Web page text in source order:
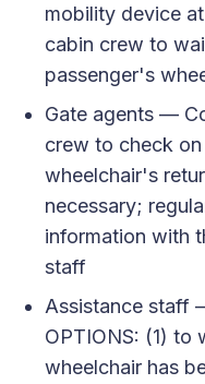
mobility device
cabin crew to
passenger's
Gate agents —
crew to check
wheelchair's
necessary;
information with
staff
Assistance staff
OPTIONS: (1) to
wheelchair has